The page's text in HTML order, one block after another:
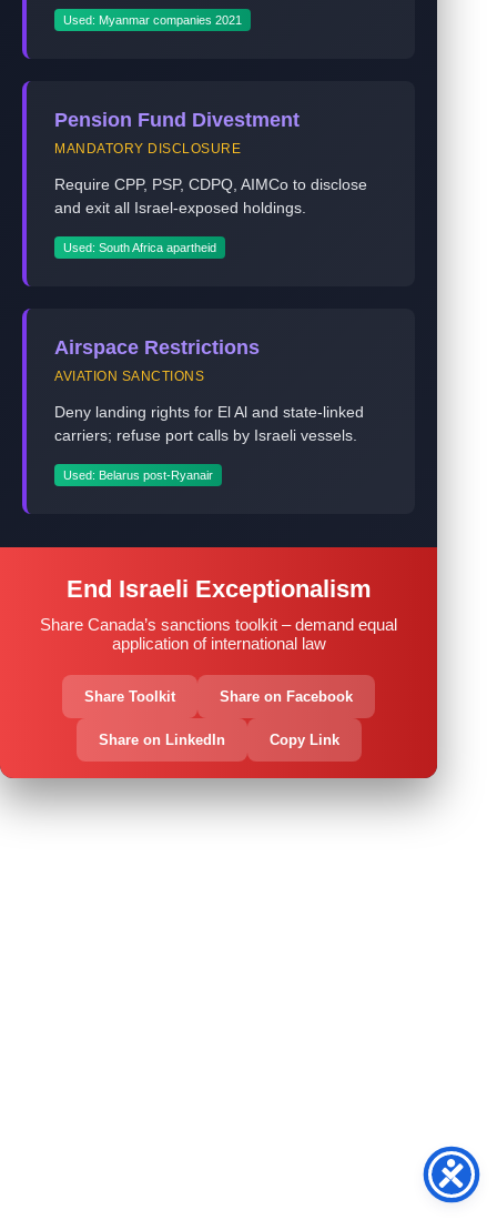
Used: Myanmar companies 2021
Pension Fund Divestment
MANDATORY DISCLOSURE
Require CPP, PSP, CDPQ, AIMCo to disclose
and exit all Israel-exposed holdings.
Used: South Africa apartheid
Airspace Restrictions
AVIATION SANCTIONS
Deny landing rights for El Al and state-linked
carriers; refuse port calls by Israeli vessels.
Used: Belarus post-Ryanair
End Israeli Exceptionalism
Share Canada’s sanctions toolkit – demand equal
application of international law
Share Toolkit Share on Facebook
Share on LinkedIn Copy Link